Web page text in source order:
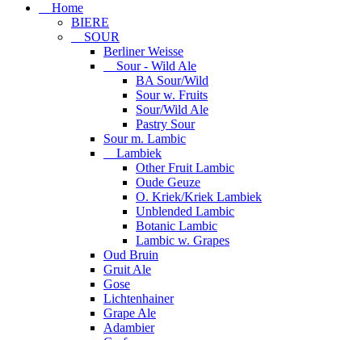
Home
BIERE
SOUR
Berliner Weisse
Sour - Wild Ale
BA Sour/Wild
Sour w. Fruits
Sour/Wild Ale
Pastry Sour
Sour m. Lambic
Lambiek
Other Fruit Lambic
Oude Geuze
O. Kriek/Kriek Lambiek
Unblended Lambic
Botanic Lambic
Lambic w. Grapes
Oud Bruin
Gruit Ale
Gose
Lichtenhainer
Grape Ale
Adambier